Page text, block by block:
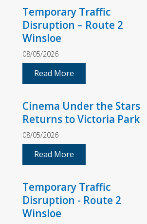
Temporary Traffic
Disruption – Route 2
Winsloe
08/05/2026
Read More
Cinema Under the Stars
Returns to Victoria Park
08/05/2026
Read More
Temporary Traffic
Disruption - Route 2
Winsloe